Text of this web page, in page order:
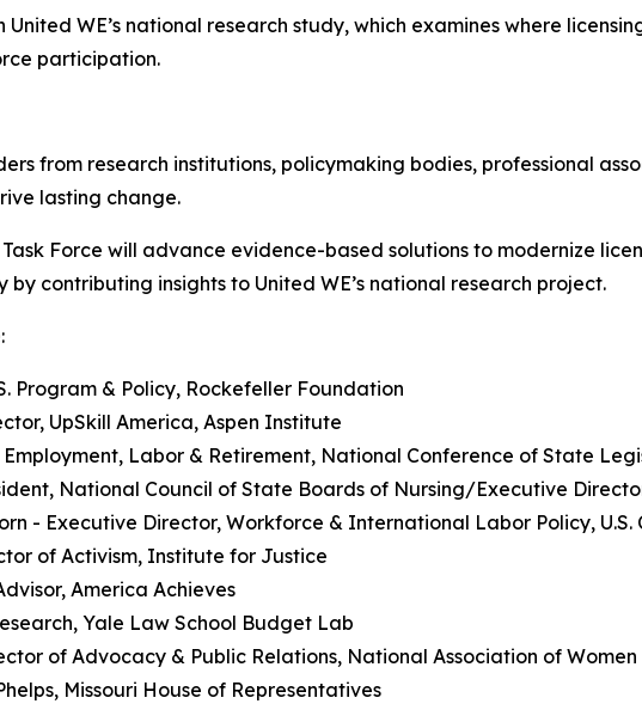
United WE’s national research study, which examines where
participation.
from research institutions, policymaking bodies, professional
lasting change.
Force will advance evidence-based solutions to modernize
by contributing insights to United WE’s national research project.
Program & Policy, Rockefeller Foundation
UpSkill America, Aspen Institute
Labor & Retirement, National Conference of State
National Council of State Boards of Nursing/Executive
- Executive Director, Workforce & International Labor Policy, U.S.
of Activism, Institute for Justice
America Achieves
Yale Law School Budget Lab
of Advocacy & Public Relations, National Association of Women
Missouri House of Representatives